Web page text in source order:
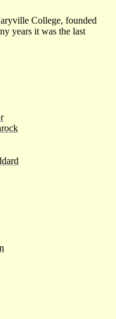
College, founded
years it was the last